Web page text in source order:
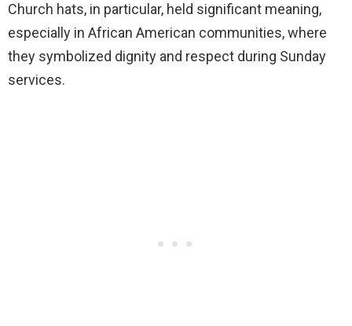
Church hats, in particular, held significant meaning,
especially in African American communities, where
they symbolized dignity and respect during Sunday
services.